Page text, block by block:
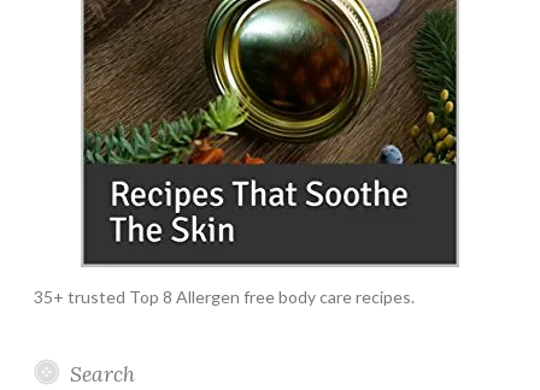
35+ trusted Top 8 Allergen free body care recipes.
Search